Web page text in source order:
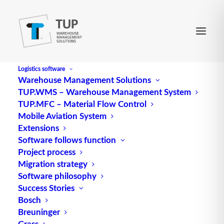
Logistics software
Warehouse Management Solutions
TUP.WMS – Warehouse Management System
TUP.MFC – Material Flow Control
Mobile Aviation System
Extensions
Software follows function
Project process
Migration strategy
Software philosophy
Success Stories
Bosch
Breuninger
Host system (ERP system)